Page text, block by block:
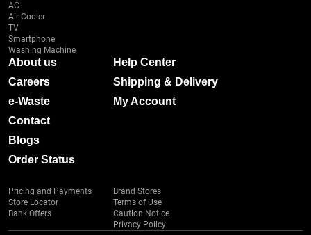
AC
Air Cooler
TV
Smartphone
Washing Machine
About us
Careers
e-Waste
Contact
Blogs
Order Status
Help Center
Shipping & Delivery
My Account
Pricing and Payments
Store Locator
Bank Offers
Brand Stores
Terms of Use
Caution Notice
Privacy Policy